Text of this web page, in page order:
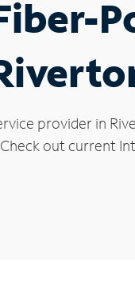
provider in
out current